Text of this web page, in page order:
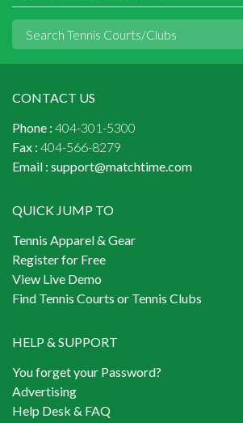
CONTACT US
Phone : 404-301-5300
Fax : 404-566-8279
Email : support@matchtime.com
QUICK JUMP TO
Tennis Apparel & Gear
Register for Free
View Live Demo
Find Tennis Courts or Tennis Clubs
HELP & SUPPORT
You forget your Password?
Advertising
Help Desk & FAQ